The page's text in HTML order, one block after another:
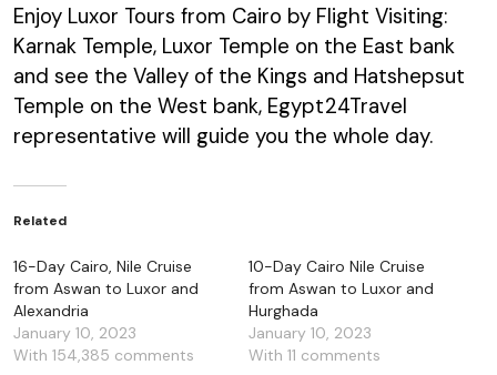
Enjoy Luxor Tours from Cairo by Flight Visiting:
Karnak Temple, Luxor Temple on the East bank
and see the Valley of the Kings and Hatshepsut
Temple on the West bank, Egypt24Travel
representative will guide you the whole day.
Related
16-Day Cairo, Nile Cruise
from Aswan to Luxor and
Alexandria
January 10, 2023
With 154,385 comments
10-Day Cairo Nile Cruise
from Aswan to Luxor and
Hurghada
January 10, 2023
With 11 comments